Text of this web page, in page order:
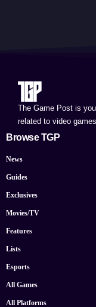
The Game Post is
related to video
Browse TGP
News
Guides
Exclusives
Movies/TV
Features
Lists
Esports
All Games
All Platforms